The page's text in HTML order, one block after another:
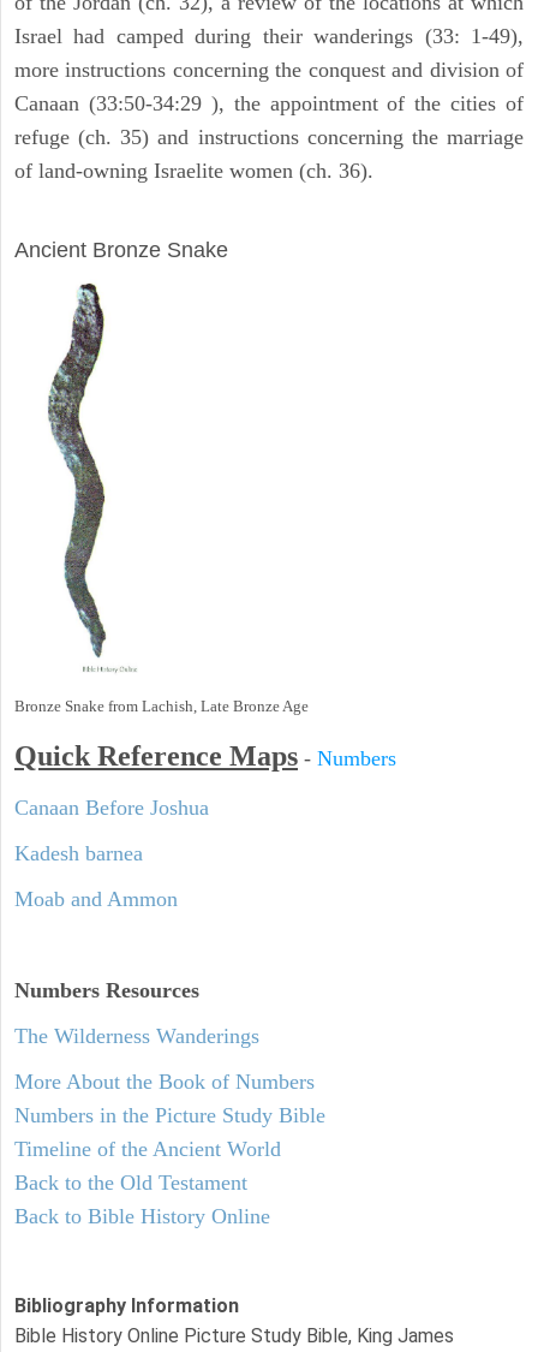
Israel had camped during their wanderings (33: 1-49),
more instructions concerning the conquest and division of
Canaan (33:50-34:29 ), the appointment of the cities of
refuge (ch. 35) and instructions concerning the marriage
of land-owning Israelite women (ch. 36).
Ancient Bronze Snake
Bronze Snake from Lachish, Late Bronze Age
Quick Reference Maps - Numbers
Canaan Before Joshua
Kadesh barnea
Moab and Ammon
Numbers Resources
The Wilderness Wanderings
More About the Book of Numbers
Numbers in the Picture Study Bible
Timeline of the Ancient World
Back to the Old Testament
Back to Bible History Online
Bibliography Information
Bible History Online Picture Study Bible, King James